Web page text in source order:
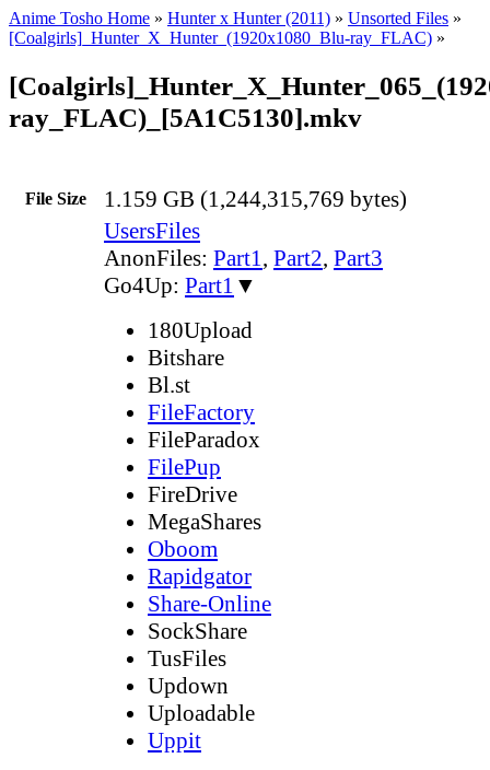
Anime Tosho Home » Hunter x Hunter (2011) » Unsorted Files »
[Coalgirls]_Hunter_X_Hunter_(1920x1080_Blu-ray_FLAC) »
ray_FLAC)_[5A1C5130].mkv
File Size 1.159 GB (1,244,315,769 bytes)
UsersFiles
AnonFiles: Part1, Part2, Part3
Go4Up: Part1 ▼
180Upload
Bitshare
Bl.st
FileFactory
FileParadox
FilePup
FireDrive
MegaShares
Oboom
Rapidgator
Share-Online
SockShare
TusFiles
Updown
Uploadable
Uppit